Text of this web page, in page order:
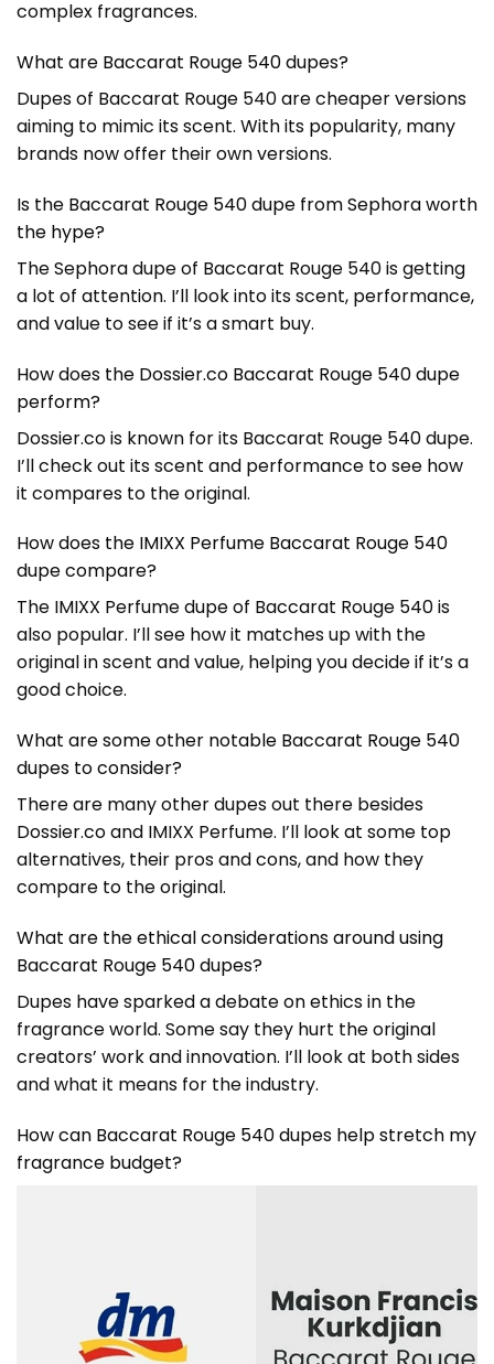
complex fragrances.
What are Baccarat Rouge 540 dupes?
Dupes of Baccarat Rouge 540 are cheaper versions
aiming to mimic its scent. With its popularity, many
brands now offer their own versions.
Is the Baccarat Rouge 540 dupe from Sephora worth
the hype?
The Sephora dupe of Baccarat Rouge 540 is getting
a lot of attention. I’ll look into its scent, performance,
and value to see if it’s a smart buy.
How does the Dossier.co Baccarat Rouge 540 dupe
perform?
Dossier.co is known for its Baccarat Rouge 540 dupe.
I’ll check out its scent and performance to see how
it compares to the original.
How does the IMIXX Perfume Baccarat Rouge 540
dupe compare?
The IMIXX Perfume dupe of Baccarat Rouge 540 is
also popular. I’ll see how it matches up with the
original in scent and value, helping you decide if it’s a
good choice.
What are some other notable Baccarat Rouge 540
dupes to consider?
There are many other dupes out there besides
Dossier.co and IMIXX Perfume. I’ll look at some top
alternatives, their pros and cons, and how they
compare to the original.
What are the ethical considerations around using
Baccarat Rouge 540 dupes?
Dupes have sparked a debate on ethics in the
fragrance world. Some say they hurt the original
creators’ work and innovation. I’ll look at both sides
and what it means for the industry.
How can Baccarat Rouge 540 dupes help stretch my
fragrance budget?